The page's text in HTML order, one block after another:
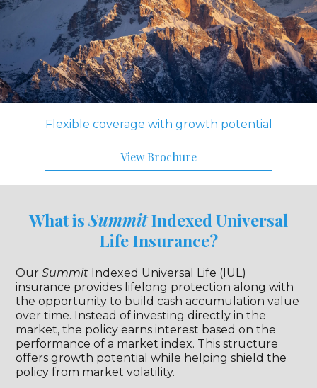
Flexible coverage with growth potential
View Brochure
What isSummitIndexed Universal
Life Insurance?
OurSummit Indexed Universal Life (IUL)
insurance provides lifelong protection along with
the opportunity to build cash accumulation value
over time. Instead of investing directly in the
market, the policy earns interest based on the
performance of a market index. This structure
offers growth potential while helping shield the
policy from market volatility.